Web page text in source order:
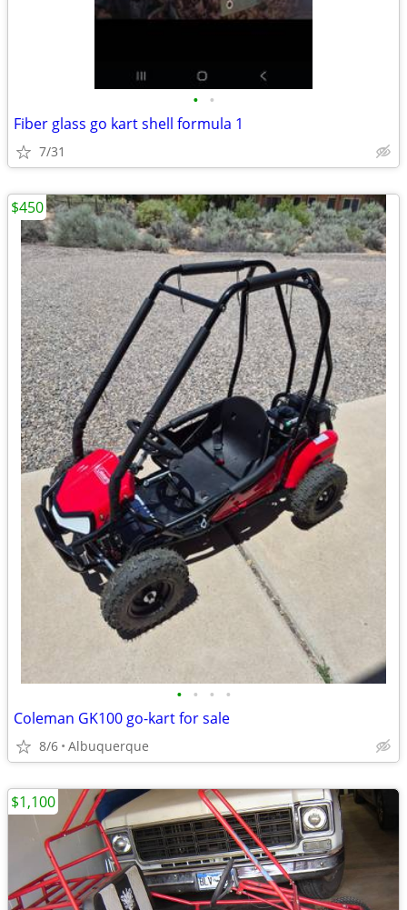
• •
Fiber glass go kart shell formula 1
7/31
• • • •
Coleman GK100 go-kart for sale
8/6 Albuquerque
$450
$1,100